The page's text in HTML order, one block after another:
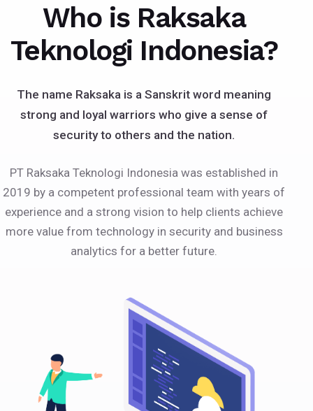
Who is Raksaka
Teknologi Indonesia?
The name Raksaka is a Sanskrit word meaning
strong and loyal warriors who give a sense of
security to others and the nation.
PT Raksaka Teknologi Indonesia was established in
2019 by a competent professional team with years of
experience and a strong vision to help clients achieve
more value from technology in security and business
analytics for a better future.